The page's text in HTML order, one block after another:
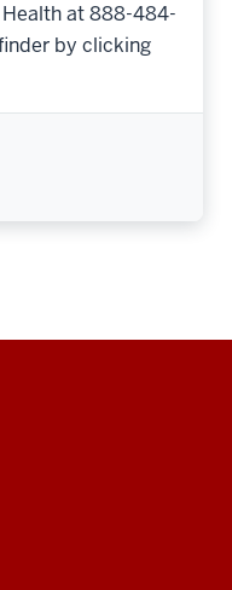
at 888-484-
by clicking